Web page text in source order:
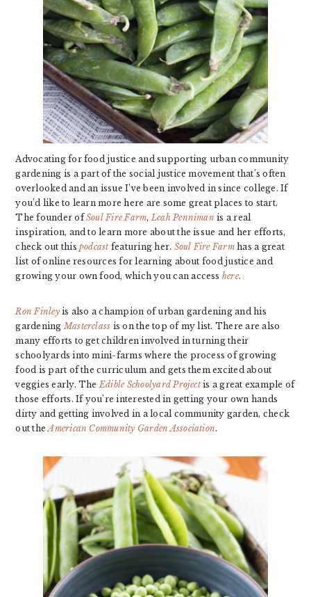
Advocating for food justice and supporting urban community
gardening is a part of the social justice movement that’s often
overlooked and an issue I’ve been involved in since college. If
you’d like to learn more here are some great places to start.
The founder ofSoul Fire Farm,Leah Penniman is a real
inspiration, and to learn more about the issue and her efforts,
check out this podcast featuring her. Soul Fire Farmhas a great
list of online resources for learning about food justice and
growing your own food, which you can access here.
Ron Finleyis also a champion of urban gardening and his
gardeningMasterclass is on the top of my list. There are also
many efforts to get children involved in turning their
schoolyards into mini-farms where the process of growing
food is part of the curriculum and gets them excited about
veggies early. TheEdible Schoolyard Projectis a great example of
those efforts. If you’re interested in getting your own hands
dirty and getting involved in a local community garden, check
out theAmerican Community Garden Association.